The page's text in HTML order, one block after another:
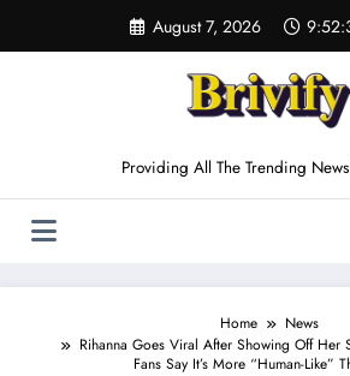
content
August 7, 2026
Providing All The Trending
Home
News
Rihanna Goes Viral After Showing Off Her
Fans Say It’s More “Human-Like”